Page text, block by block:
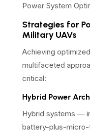
Power System
Strategies for
Military UAVs
Achieving
multifaceted
critical:
Hybrid Power
Hybrid systems —
battery-plus-